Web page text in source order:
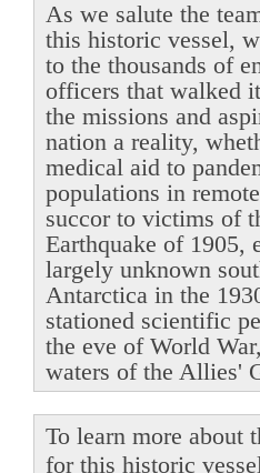
As we salute the
this historic vessel,
to the thousands of
officers that walked
the missions and
nation a reality,
medical aid to
populations in
succor to victims of
Earthquake of 1905,
largely unknown
Antarctica in the
stationed scientific
the eve of World
waters of the Allies'
To learn more about
for this historic